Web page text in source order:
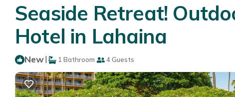
Seaside Retreat!
Hotel in Lahaina
New| 1 Bathroom 4 Guests